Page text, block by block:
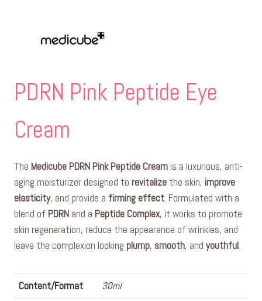
PDRN Pink Peptide Eye
Cream
The Medicube PDRN Pink Peptide Cream is a luxurious, anti-
aging moisturizer designed to revitalize the skin, improve
elasticity, and provide a firming effect. Formulated with a
blend of PDRN and a Peptide Complex, it works to promote
skin regeneration, reduce the appearance of wrinkles, and
leave the complexion looking plump, smooth, and youthful.
Content/Format 30ml